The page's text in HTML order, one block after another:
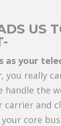
US
as your
, you really
handle the
and
core